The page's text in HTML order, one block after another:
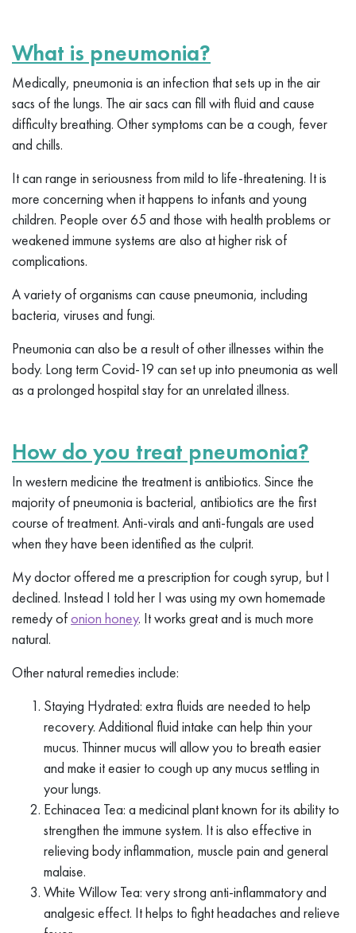
What is pneumonia?
Medically, pneumonia is an infection that sets up in the air
sacs of the lungs. The air sacs can fill with fluid and cause
difficulty breathing. Other symptoms can be a cough, fever
and chills.
It can range in seriousness from mild to life-threatening. It is
more concerning when it happens to infants and young
children. People over 65 and those with health problems or
weakened immune systems are also at higher risk of
complications.
A variety of organisms can cause pneumonia, including
bacteria, viruses and fungi.
Pneumonia can also be a result of other illnesses within the
body. Long term Covid-19 can set up into pneumonia as well
as a prolonged hospital stay for an unrelated illness.
How do you treat pneumonia?
In western medicine the treatment is antibiotics. Since the
majority of pneumonia is bacterial, antibiotics are the first
course of treatment. Anti-virals and anti-fungals are used
when they have been identified as the culprit.
My doctor offered me a prescription for cough syrup, but I
declined. Instead I told her I was using my own homemade
remedy ofonion honey. It works great and is much more
natural.
Other natural remedies include:
Staying Hydrated: extra fluids are needed to help
recovery. Additional fluid intake can help thin your
mucus. Thinner mucus will allow you to breath easier
and make it easier to cough up any mucus settling in
your lungs.
Echinacea Tea: a medicinal plant known for its ability to
strengthen the immune system. It is also effective in
relieving body inflammation, muscle pain and general
malaise.
White Willow Tea: very strong anti-inflammatory and
analgesic effect. It helps to fight headaches and relieve